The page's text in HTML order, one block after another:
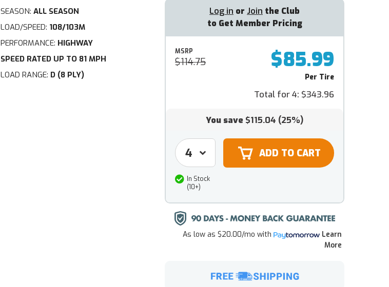
SEASON: ALL SEASON
LOAD/SPEED: 108/103M
PERFORMANCE: HIGHWAY
SPEED RATED UP TO 81 MPH
LOAD RANGE: D (8 PLY)
Log in or Join the Club
to Get Member Pricing
MSRP
$114.75 $85.99
Per Tire
Total for 4: $343.96
You save $115.04 (25%)
In Stock
(10+)
As low as $20.00/mo with
Learn
More